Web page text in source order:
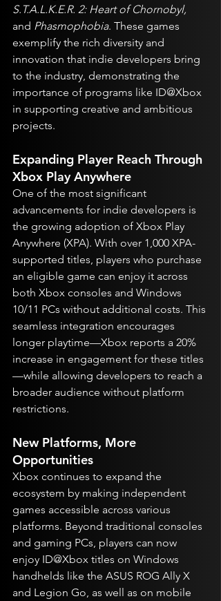
S.T.A.L.K.E.R. 2: Heart of Chornobyl,
and Phasmophobia. These games
exemplify the rich diversity and
innovation that indie developers bring
to the industry, demonstrating the
importance of programs like ID@Xbox
in supporting creative and ambitious
projects.
Expanding Player Reach Through
Xbox Play Anywhere
One of the most significant
advancements for indie developers is
the growing adoption of Xbox Play
Anywhere (XPA). With over 1,000 XPA-
supported titles, players who purchase
an eligible game can enjoy it across
both Xbox consoles and Windows
10/11 PCs without additional costs. This
seamless integration encourages
longer playtime—Xbox reports a 20%
increase in engagement for these titles
—while allowing developers to reach a
broader audience without platform
restrictions.
New Platforms, More
Opportunities
Xbox continues to expand the
ecosystem by making independent
games accessible across various
platforms. Beyond traditional consoles
and gaming PCs, players can now
enjoy ID@Xbox titles on Windows
handhelds like the ASUS ROG Ally X
and Legion Go, as well as on mobile